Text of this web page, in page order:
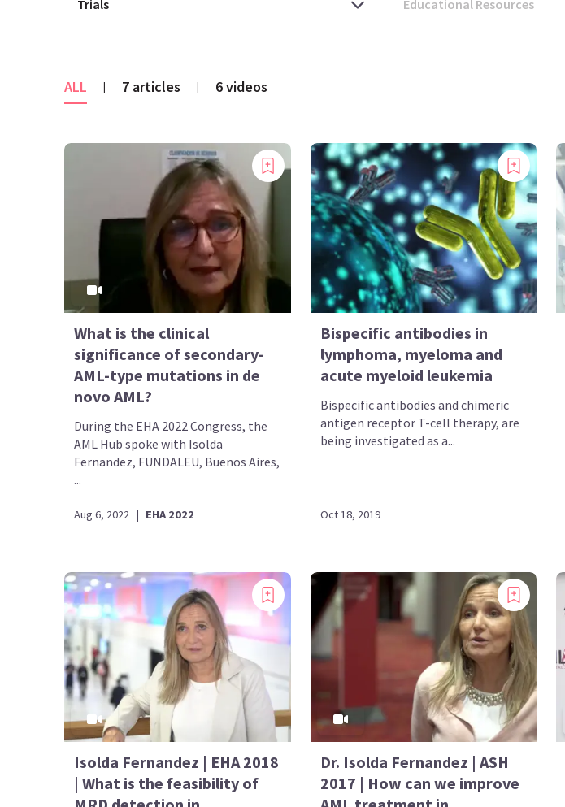
ALL | 7 articles | 6 videos
What is the clinical
significance of secondary-
AML-type mutations in de
novo AML?
During the EHA 2022 Congress, the
AML Hub spoke with Isolda
Fernandez, FUNDALEU, Buenos Aires,
...
Aug 6, 2022 | EHA 2022
Bispecific antibodies in
lymphoma, myeloma and
acute myeloid leukemia
Bispecific antibodies and chimeric
antigen receptor T-cell therapy, are
being investigated as a...
Oct 18, 2019
Isolda Fernandez | EHA 2018
| What is the feasibility of
Dr. Isolda Fernandez | ASH
2017 | How can we improve